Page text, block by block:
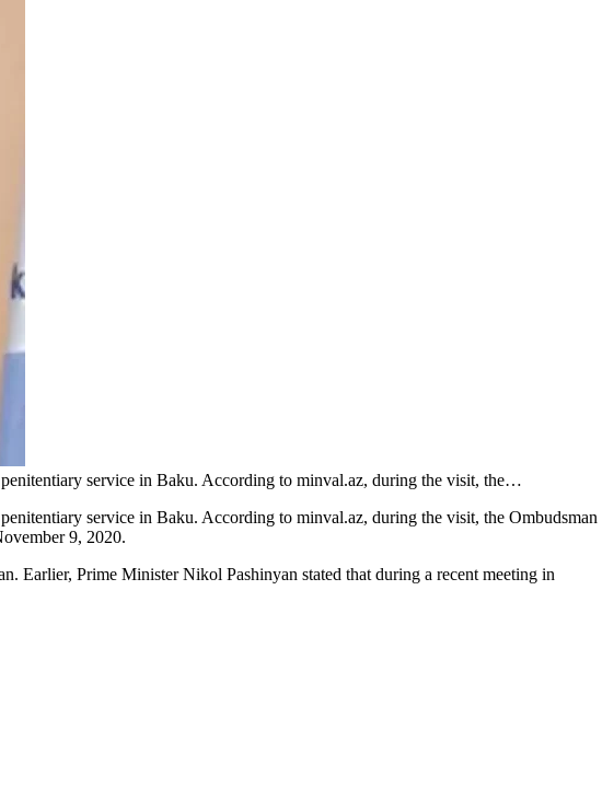
service in Baku. According to minval.az, during the visit, the…
service in Baku. According to minval.az, during the visit, the Ombudsman
9, 2020.
Earlier, Prime Minister Nikol Pashinyan stated that during a recent meeting in